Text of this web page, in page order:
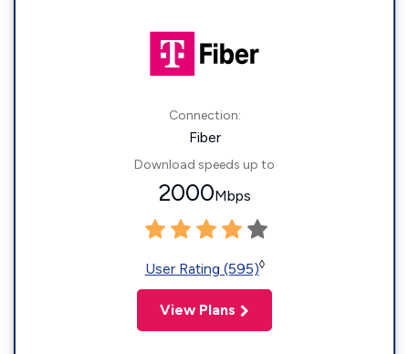
Connection:
Fiber
Download speeds up to
2000Mbps
User Rating (595)◊
View Plans